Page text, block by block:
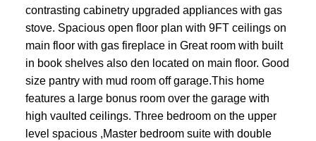
contrasting cabinetry upgraded appliances with gas
stove. Spacious open floor plan with 9FT ceilings on
main floor with gas fireplace in Great room with built
in book shelves also den located on main floor. Good
size pantry with mud room off garage.This home
features a large bonus room over the garage with
high vaulted ceilings. Three bedroom on the upper
level spacious ,Master bedroom suite with double